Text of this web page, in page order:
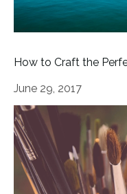
How to Craft the
June 29, 2017